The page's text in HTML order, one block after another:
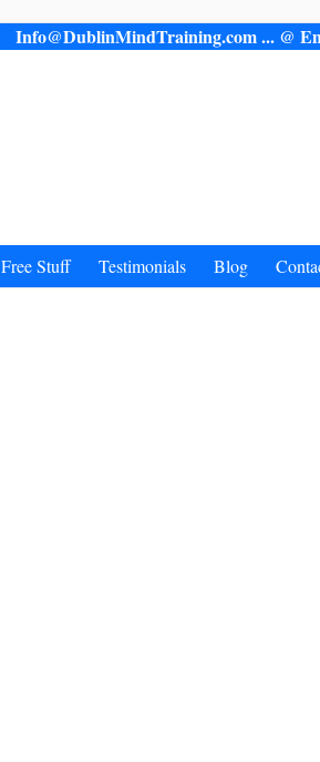
Info@DublinMindTraining.com ... @
Free Stuff Testimonials Blog